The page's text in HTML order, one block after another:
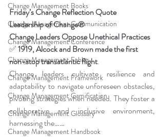
Change Management Books
Change Management Communication
Change Management Conference
Change Management Fables
Change Management Framework
Change Management Gamification
Change Management Glossary
Change Management Handbook
Friday’s Change Reflection Quote
Leadership of Change®
Change Leaders Oppose Unethical Practices
✅1919, Alcock and Brown made the first
non-stop transatlantic flight.
Change leaders cultivate resilience and
adaptability to navigate unforeseen obstacles,
pivoting strategies when needed. They foster a
collaborative and inclusive environment,
harnessing the……